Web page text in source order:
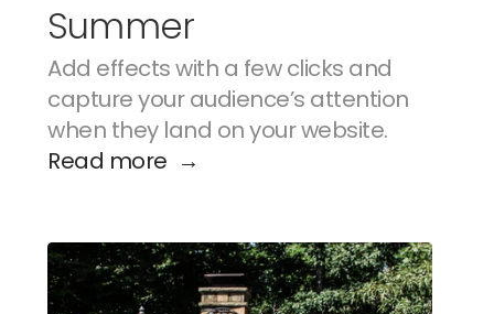
Summer
Add effects with a few clicks and
capture your audience’s attention
when they land on your website.
Read more  →